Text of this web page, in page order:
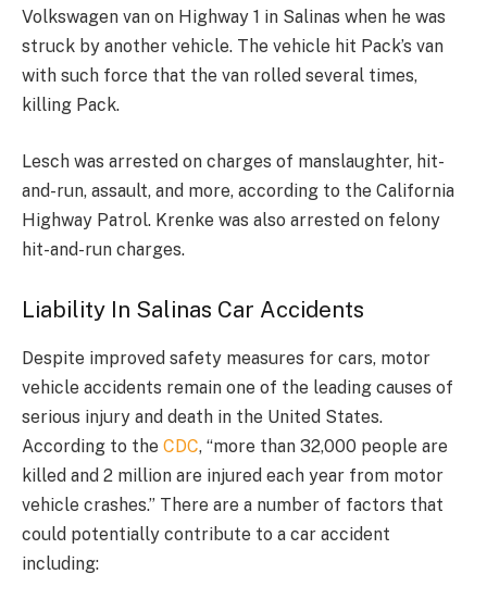
Volkswagen van on Highway 1 in Salinas when he was
struck by another vehicle. The vehicle hit Pack’s van
with such force that the van rolled several times,
killing Pack.
Lesch was arrested on charges of manslaughter, hit-
and-run, assault, and more, according to the California
Highway Patrol. Krenke was also arrested on felony
hit-and-run charges.
Liability In Salinas Car Accidents
Despite improved safety measures for cars, motor
vehicle accidents remain one of the leading causes of
serious injury and death in the United States.
According to the CDC, “more than 32,000 people are
killed and 2 million are injured each year from motor
vehicle crashes.” There are a number of factors that
could potentially contribute to a car accident
including: